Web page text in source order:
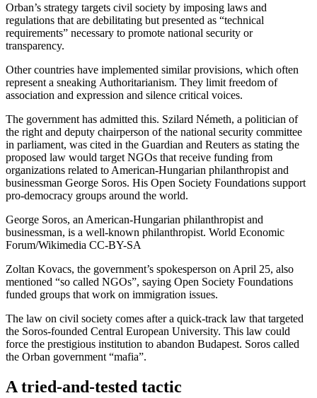
Orban’s strategy targets civil society by imposing laws and
regulations that are debilitating but presented as “technical
requirements” necessary to promote national security or
transparency.
Other countries have implemented similar provisions, which often
represent a sneaking Authoritarianism. They limit freedom of
association and expression and silence critical voices.
The government has admitted this. Szilard Németh, a politician of
the right and deputy chairperson of the national security committee
in parliament, was cited in the Guardian and Reuters as stating the
proposed law would target NGOs that receive funding from
organizations related to American-Hungarian philanthropist and
businessman George Soros. His Open Society Foundations support
pro-democracy groups around the world.
George Soros, an American-Hungarian philanthropist and
businessman, is a well-known philanthropist. World Economic
Forum/Wikimedia CC-BY-SA
Zoltan Kovacs, the government’s spokesperson on April 25, also
mentioned “so called NGOs”, saying Open Society Foundations
funded groups that work on immigration issues.
The law on civil society comes after a quick-track law that targeted
the Soros-founded Central European University. This law could
force the prestigious institution to abandon Budapest. Soros called
the Orban government “mafia”.
A tried-and-tested tactic